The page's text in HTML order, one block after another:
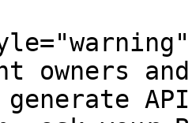
owners
generate